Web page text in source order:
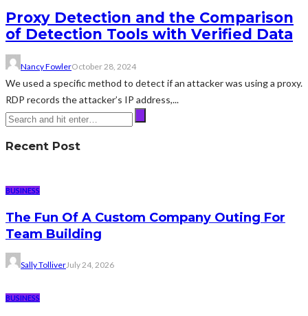
Proxy Detection and the Comparison
of Detection Tools with Verified Data
Nancy FowlerOctober 28, 2024
We used a specific method to detect if an attacker was using a proxy.
RDP records the attacker’s IP address,...
Recent Post
BUSINESS
The Fun Of A Custom Company Outing For
Team Building
Sally TolliverJuly 24, 2026
BUSINESS